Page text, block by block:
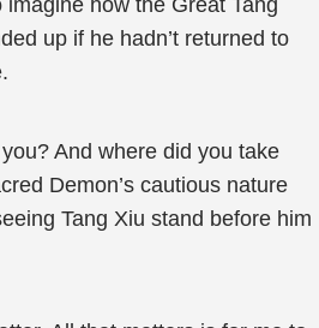
imagine how the Great Tang
up if he hadn’t returned to
And where did you take
Demon’s cautious nature
Tang Xiu stand before him